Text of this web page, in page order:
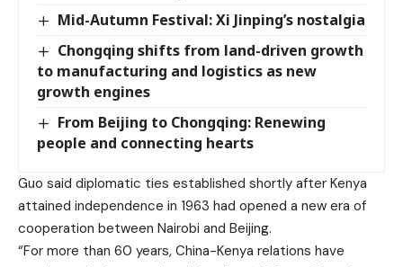
Mid-Autumn Festival: Xi Jinping’s nostalgia
Chongqing shifts from land-driven growth
to manufacturing and logistics as new
growth engines
From Beijing to Chongqing: Renewing
people and connecting hearts
Guo said diplomatic ties established shortly after Kenya
attained independence in 1963 had opened a new era of
cooperation between Nairobi and Beijing.
“For more than 60 years, China-Kenya relations have